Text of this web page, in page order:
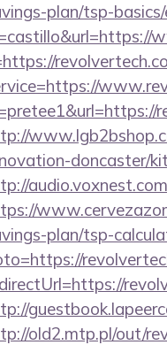
plan/tsp-
doncaster/
plan/tsp-
old2.mtp.pl/out/